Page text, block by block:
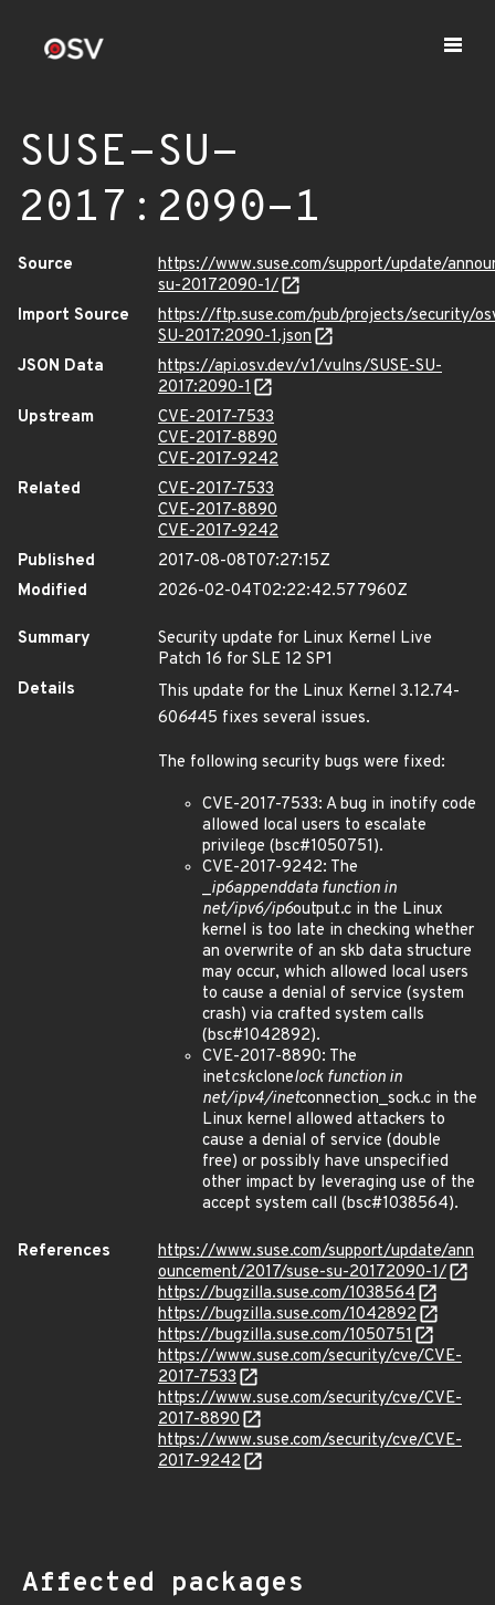
SUSE-SU-
2017:2090-1
Source
https://www.suse.com/support/update/
su-20172090-1/
Import Source
https://ftp.suse.com/pub/projects/security/
SU-2017:2090-1.json
JSON Data
https://api.osv.dev/v1/vulns/SUSE-SU-
2017:2090-1
Upstream
CVE-2017-7533
CVE-2017-8890
CVE-2017-9242
Related
CVE-2017-7533
CVE-2017-8890
CVE-2017-9242
Published
2017-08-08T07:27:15Z
Modified
2026-02-04T02:22:42.577960Z
Summary
Security update for Linux Kernel Live
Patch 16 for SLE 12 SP1
Details
This update for the Linux Kernel 3.12.74-
606445 fixes several issues.
The following security bugs were fixed:
CVE-2017-7533: A bug in inotify code
allowed local users to escalate
privilege (bsc#1050751).
CVE-2017-9242: The
_ip6appenddata function in
net/ipv6/ip6output.c in the Linux
kernel is too late in checking whether
an overwrite of an skb data structure
may occur, which allowed local users
to cause a denial of service (system
crash) via crafted system calls
(bsc#1042892).
CVE-2017-8890: The
inetcskclonelock function in
net/ipv4/inetconnection_sock.c in the
Linux kernel allowed attackers to
cause a denial of service (double
free) or possibly have unspecified
other impact by leveraging use of the
accept system call (bsc#1038564).
References
https://www.suse.com/support/update/ann
ouncement/2017/suse-su-20172090-1/
https://bugzilla.suse.com/1038564
https://bugzilla.suse.com/1042892
https://bugzilla.suse.com/1050751
https://www.suse.com/security/cve/CVE-
2017-7533
https://www.suse.com/security/cve/CVE-
2017-8890
https://www.suse.com/security/cve/CVE-
2017-9242
Affected packages